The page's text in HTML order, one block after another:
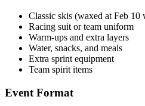
Classic skis (waxed at Feb 10
Racing suit or team uniform
Warm-ups and extra layers
Water, snacks, and meals
Extra sprint equipment
Team spirit items
Event Format